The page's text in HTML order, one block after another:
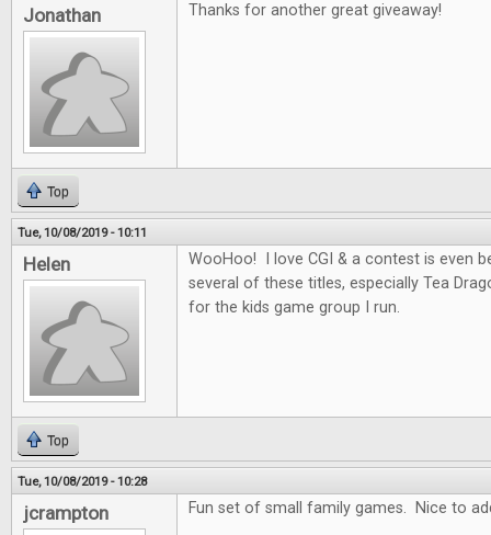
Jonathan Thanks for another great giveaway!
Top
Tue, 10/08/2019 - 10:11
Helen
WooHoo! I love CGI & a contest is even
several of these titles, especially Tea
for the kids game group I run.
Top
Tue, 10/08/2019 - 10:28
jcrampton Fun set of small family games. Nice to